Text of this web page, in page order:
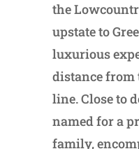
the
upstate to
luxurious
distance from
line. Close to
named for a
family,